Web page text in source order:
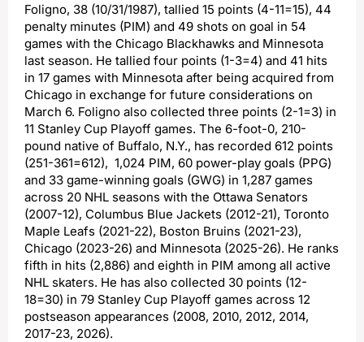
Foligno, 38 (10/31/1987), tallied 15 points (4-11=15), 44
penalty minutes (PIM) and 49 shots on goal in 54
games with the Chicago Blackhawks and Minnesota
last season. He tallied four points (1-3=4) and 41 hits
in 17 games with Minnesota after being acquired from
Chicago in exchange for future considerations on
March 6. Foligno also collected three points (2-1=3) in
11 Stanley Cup Playoff games. The 6-foot-0, 210-
pound native of Buffalo, N.Y., has recorded 612 points
(251-361=612), 1,024 PIM, 60 power-play goals (PPG)
and 33 game-winning goals (GWG) in 1,287 games
across 20 NHL seasons with the Ottawa Senators
(2007-12), Columbus Blue Jackets (2012-21), Toronto
Maple Leafs (2021-22), Boston Bruins (2021-23),
Chicago (2023-26) and Minnesota (2025-26). He ranks
fifth in hits (2,886) and eighth in PIM among all active
NHL skaters. He has also collected 30 points (12-
18=30) in 79 Stanley Cup Playoff games across 12
postseason appearances (2008, 2010, 2012, 2014,
2017-23, 2026).